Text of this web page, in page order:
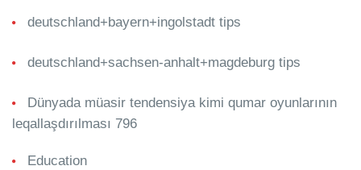
deutschland+bayern+ingolstadt tips
deutschland+sachsen-anhalt+magdeburg tips
Dünyada müasir tendensiya kimi qumar oyunlarının
leqallaşdırılması 796
Education